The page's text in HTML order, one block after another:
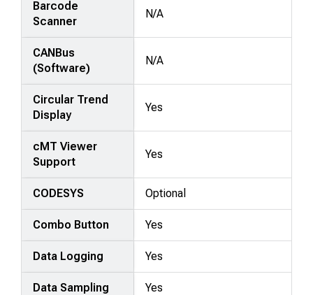
Barcode
Scanner
N/A
CANBus
(Software)
N/A
Circular Trend
Display
Yes
cMT Viewer
Support
Yes
CODESYS Optional
Combo Button Yes
Data Logging Yes
Data Sampling Yes